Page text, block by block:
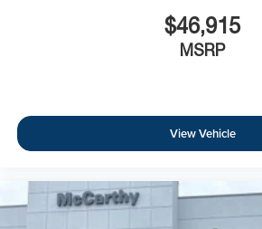
$46,915
MSRP
View Vehicle